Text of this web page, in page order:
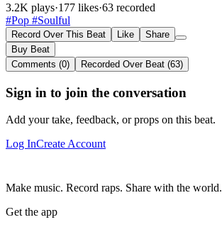
3.2K plays·177 likes·63 recorded
#Pop #Soulful
Record Over This Beat Like
Share
Buy Beat
Comments (0)
Recorded Over Beat (63)
Sign in to join the conversation
Add your take, feedback, or props on this beat.
Log InCreate Account
Make music. Record raps. Share with the world.
Get the app